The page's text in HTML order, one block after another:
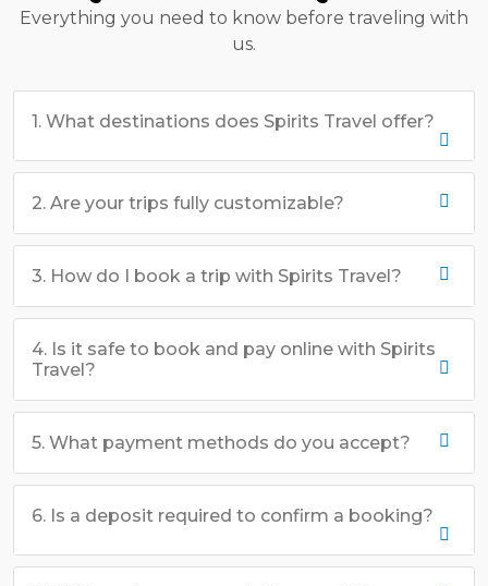
Everything you need to know before traveling with
us.
1. What destinations does Spirits Travel offer?
2. Are your trips fully customizable?
3. How do I book a trip with Spirits Travel?
4. Is it safe to book and pay online with Spirits
Travel?
5. What payment methods do you accept?
6. Is a deposit required to confirm a booking?